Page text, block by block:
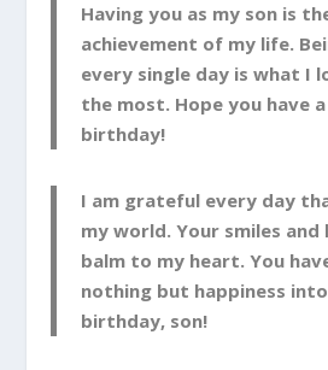
Having you as my son is
achievement of my life.
every single day is what I
the most. Hope you have
birthday!
I am grateful every day
my world. Your smiles
balm to my heart. You
nothing but happiness
birthday, son!